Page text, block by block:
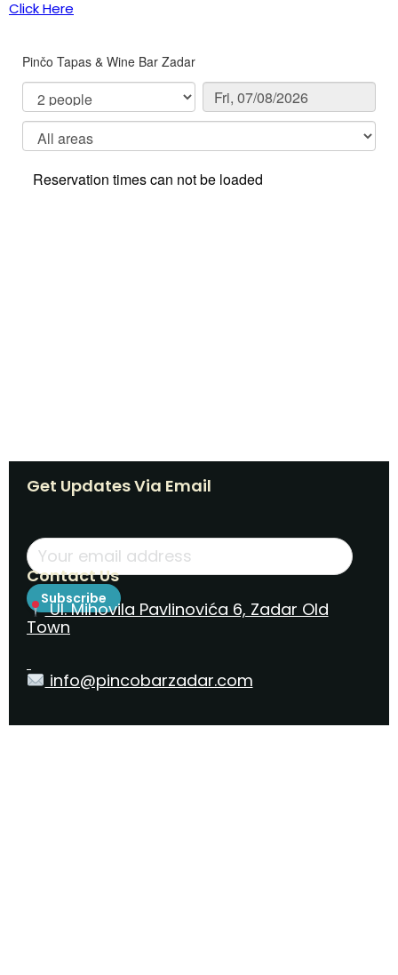
Click Here
Get Updates Via Email
Subscribe
Contact Us
Ul. Mihovila Pavlinovića 6, Zadar Old
Town
info@pincobarzadar.com